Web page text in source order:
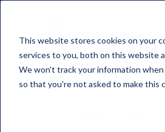
This website stores cookies on your
services to you, both on this website
We won't track your information
so that you're not asked to make this